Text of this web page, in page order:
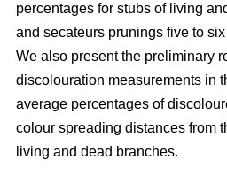
percentages for stubs of living
and secateurs prunings five to
We also present the preliminary
discolouration measurements in
average percentages of
colour spreading distances from
living and dead branches.